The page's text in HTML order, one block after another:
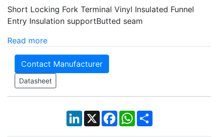
Short Locking Fork Terminal Vinyl Insulated Funnel
Entry Insulation supportButted seam
Read more
Contact Manufacturer
Datasheet
LinkedIn
X Facebook
WhatsApp
Share